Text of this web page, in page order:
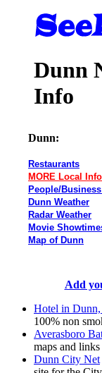
Dunn
Info
Dunn:
Restaurants
MORE Local
People/
Dunn Weather
Radar Weather
Movie
Map of Dunn
Add
Hotel in
100% non
Averasboro
maps and links
Dunn City Net